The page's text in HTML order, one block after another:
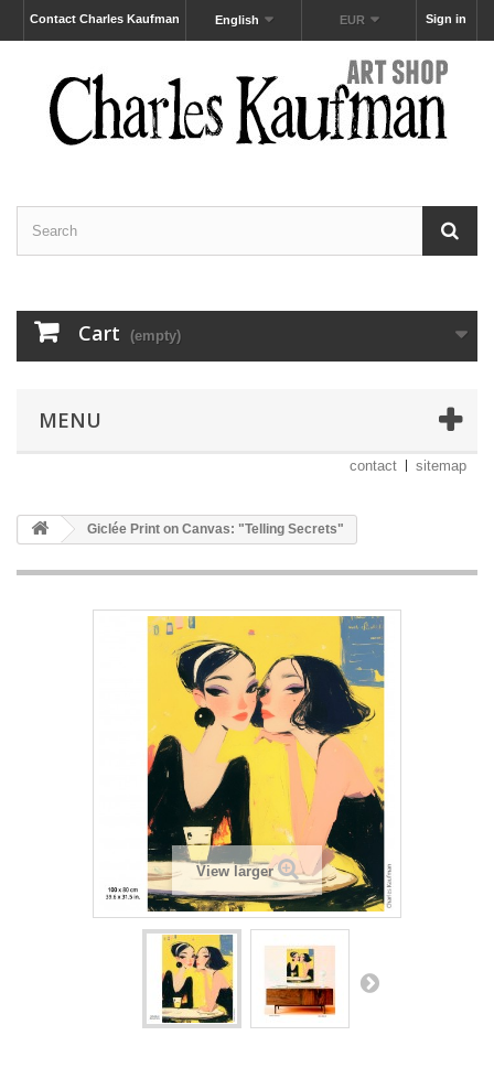
Sign in
EUR
English
Contact Charles Kaufman
Cart (empty)
MENU
contact sitemap
Giclée Print on Canvas: "Telling Secrets"
View larger